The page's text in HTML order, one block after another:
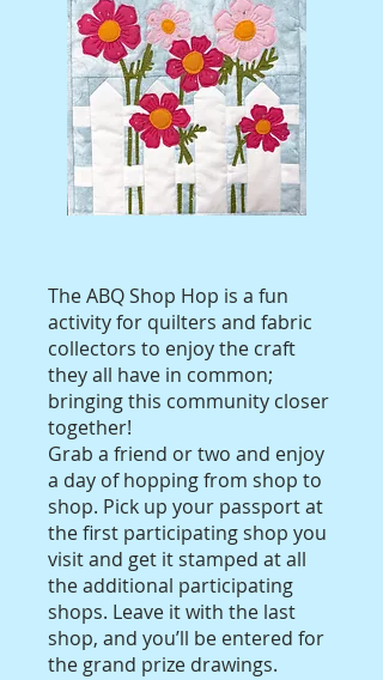
The ABQ Shop Hop is a fun
activity for quilters and fabric
collectors to enjoy the craft
they all have in common;
bringing this community closer
together!
Grab a friend or two and enjoy
a day of hopping from shop to
shop. Pick up your passport at
the first participating shop you
visit and get it stamped at all
the additional participating
shops. Leave it with the last
shop, and you’ll be entered for
the grand prize drawings.